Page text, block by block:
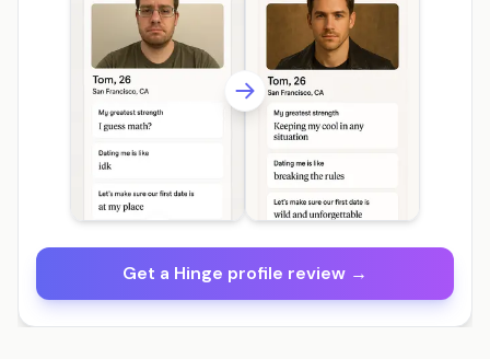
Get a Hinge profile review →